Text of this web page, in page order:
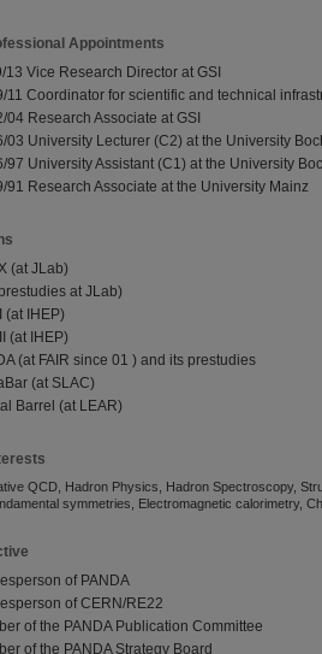
Appointments
13 Vice Research Director at GSI
11 Coordinator for scientific and technical
04 Research Associate at GSI
03 University Lecturer (C2) at the University
97 University Assistant (C1) at the University
91 Research Associate at the University Mainz
(at JLab)
at JLab)
(at IHEP)
(at IHEP)
(at FAIR since 01 ) and its prestudies
(at SLAC)
Barrel (at LEAR)
QCD, Hadron Physics, Hadron Spectroscopy,
symmetries, Electromagnetic calorimetry,
of PANDA
of CERN/RE22
of the PANDA Publication Committee
of the PANDA Strategy Board